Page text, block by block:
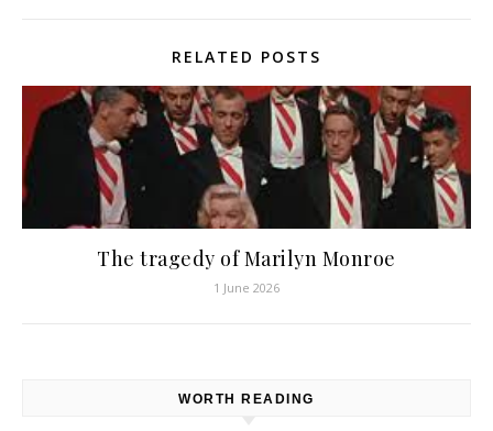
RELATED POSTS
The tragedy of Marilyn Monroe
1 June 2026
WORTH READING